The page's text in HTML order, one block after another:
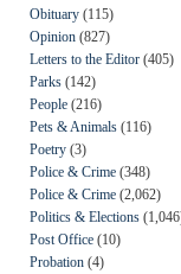
Obituary (115)
Opinion (827)
Letters to the Editor (405)
Parks (142)
People (216)
Pets & Animals (116)
Poetry (3)
Police & Crime (348)
Police & Crime (2,062)
Politics & Elections
Post Office (10)
Probation (4)